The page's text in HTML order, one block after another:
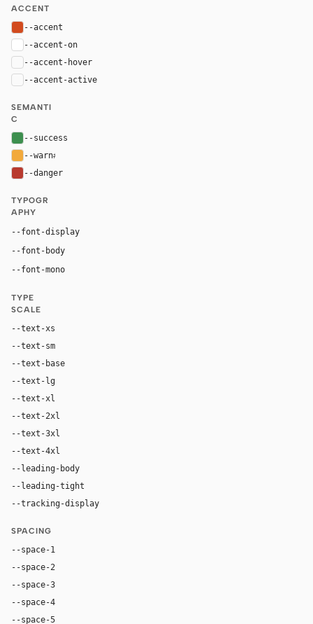
ACCENT
--accent
--accent-on
--accent-hover
--accent-active
SEMANTI
C
--success
--warn#f2a93b
--danger
TYPOGR
APHY
--font-display
--font-body
--font-mono
TYPE
SCALE
--text-xs
--text-sm
--text-base
--text-lg
--text-xl
--text-2xl
--text-3xl
--text-4xl
--leading-body
--leading-tight
--tracking-display
SPACING
--space-1
--space-2
--space-3
--space-4
--space-5